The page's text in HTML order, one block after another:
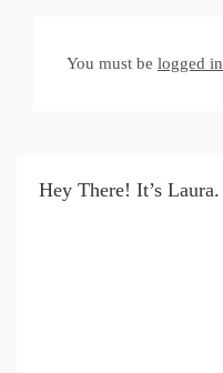
You must be logged in
Hey There! It’s Laura.